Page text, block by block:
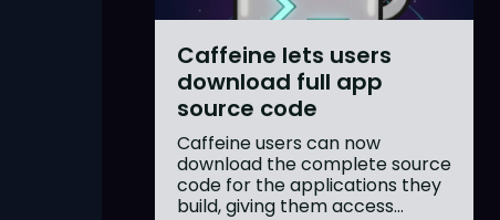
Caffeine lets users
download full app
source code
Caffeine users can now
download the complete source
code for the applications they
build, giving them access...